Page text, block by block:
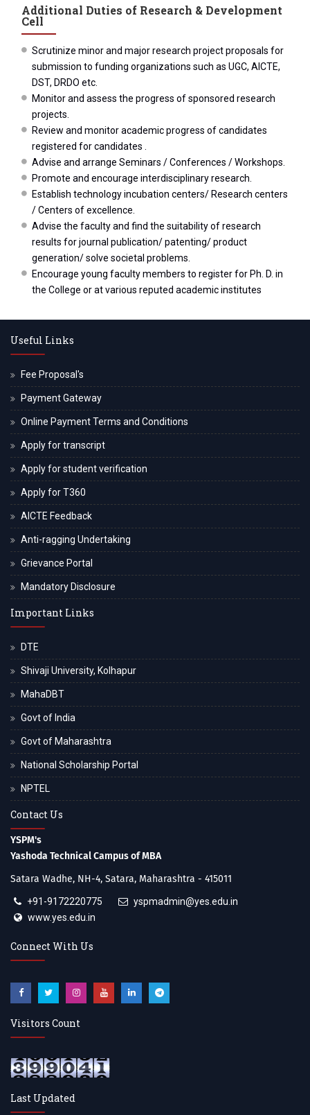
Additional Duties of Research & Development
Cell
Scrutinize minor and major research project proposals for
submission to funding organizations such as UGC, AICTE,
DST, DRDO etc.
Monitor and assess the progress of sponsored research
projects.
Review and monitor academic progress of candidates
registered for candidates .
Advise and arrange Seminars / Conferences / Workshops.
Promote and encourage interdisciplinary research.
Establish technology incubation centers/ Research centers
/ Centers of excellence.
Advise the faculty and find the suitability of research
results for journal publication/ patenting/ product
generation/ solve societal problems.
Encourage young faculty members to register for Ph. D. in
the College or at various reputed academic institutes
Useful Links
Fee Proposal's
Payment Gateway
Online Payment Terms and Conditions
Apply for transcript
Apply for student verification
Apply for T360
AICTE Feedback
Anti-ragging Undertaking
Grievance Portal
Mandatory Disclosure
Important Links
DTE
Shivaji University, Kolhapur
MahaDBT
Govt of India
Govt of Maharashtra
National Scholarship Portal
NPTEL
Contact Us
YSPM's
Yashoda Technical Campus of MBA
Satara Wadhe, NH-4, Satara, Maharashtra - 415011
+91-9172220775
yspmadmin@yes.edu.in
www.yes.edu.in
Connect With Us
Visitors Count
Last Updated